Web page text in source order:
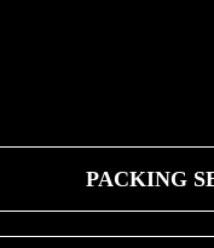
PACKING